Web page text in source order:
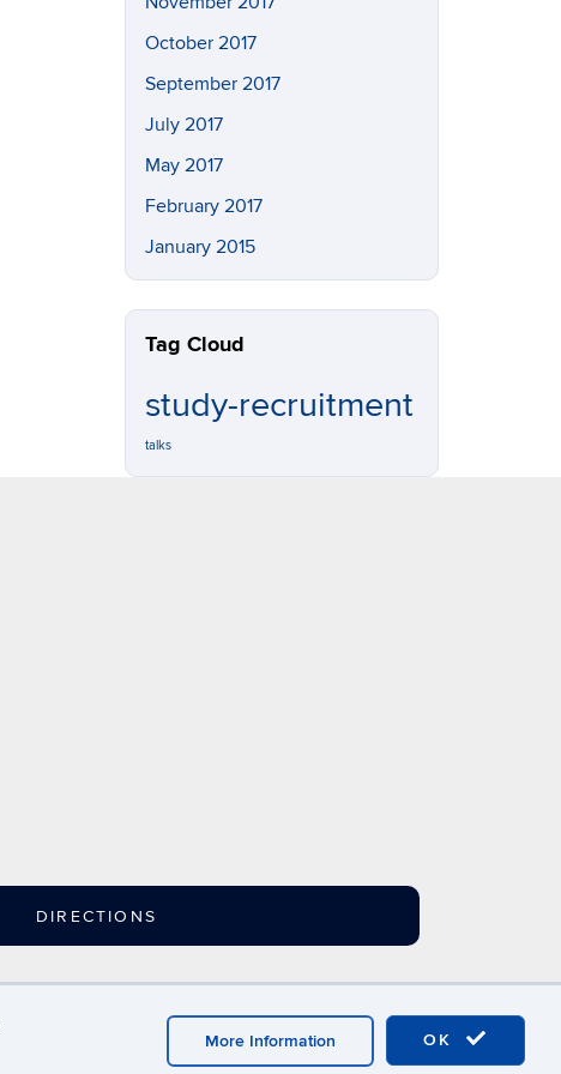
OK
More Information
October 2017
September 2017
July 2017
May 2017
February 2017
January 2015
Tag Cloud
study-recruitment
talks
DIRECTIONS